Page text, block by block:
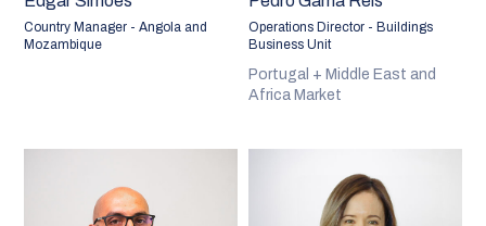
Country Manager - Angola and
Mozambique
Operations Director - Buildings
Business Unit
Portugal + Middle East and
Africa Market